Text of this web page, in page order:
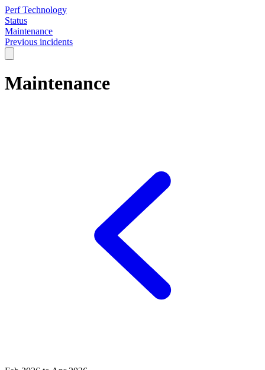
Perf Technology
Status
Maintenance
Previous incidents
Maintenance